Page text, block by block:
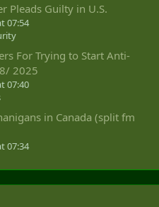
Pleads Guilty in U.S.
07:54
For Trying to Start Anti-
2025
07:40
in Canada (split fm
07:34